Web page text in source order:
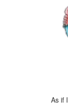
As if